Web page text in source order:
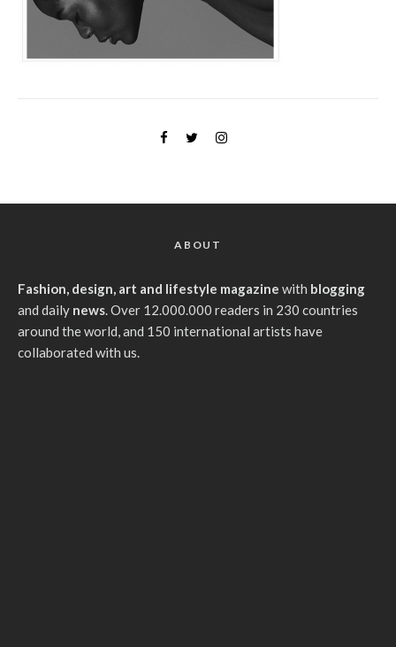
ABOUT
Fashion, design, art and lifestyle magazine with blogging
and daily news. Over 12.000.000 readers in 230 countries
around the world, and 150 international artists have
collaborated with us.